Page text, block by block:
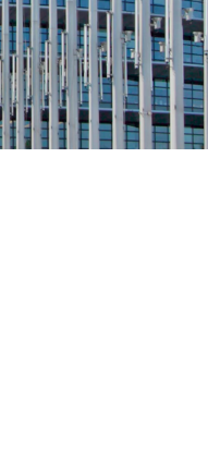
still open. For